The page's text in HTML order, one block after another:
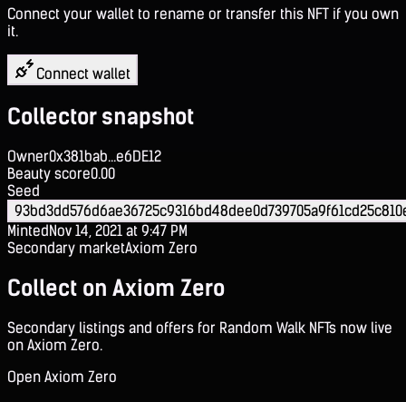
Connect your wallet to rename or transfer this NFT if you own
it.
Connect wallet
Collector snapshot
Owner0x381bab...e6DE12
Beauty score0.00
Seed
MintedNov 14, 2021 at 9:47 PM
Secondary marketAxiom Zero
Collect on Axiom Zero
Secondary listings and offers for Random Walk NFTs now live
on Axiom Zero.
Open Axiom Zero